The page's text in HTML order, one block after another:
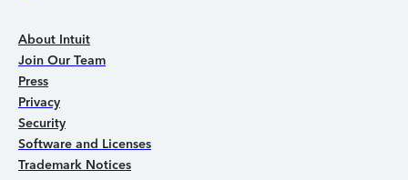
About Intuit
Join Our Team
Press
Privacy
Security
Software and Licenses
Trademark Notices